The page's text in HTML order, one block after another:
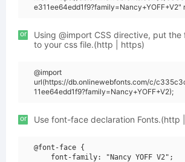
or
Using @import CSS directive, put the
to your css file.(http | https)
@import
url(https://db.onlinewebfonts.com/c/
11ee64edd1f9?family=Nancy+YOFF+V2);
or Use font-face declaration Fonts.(http
@font-face {
    font-family: "Nancy YOFF V2";